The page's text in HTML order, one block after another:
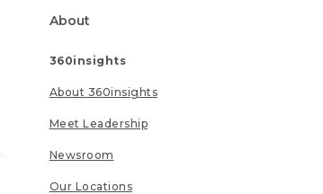
About
360insights
About 360insights
Meet Leadership
Newsroom
Our Locations